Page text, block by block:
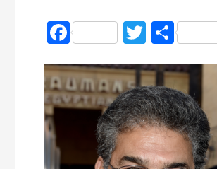
FacebookTwitter